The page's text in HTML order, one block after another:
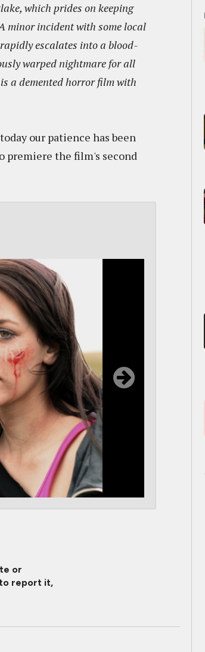
which prides on keeping
minor incident with some local
escalates into a blood-
warped nightmare for all
a demented horror film with
our patience has been
premiere the film's second
or
to report it,